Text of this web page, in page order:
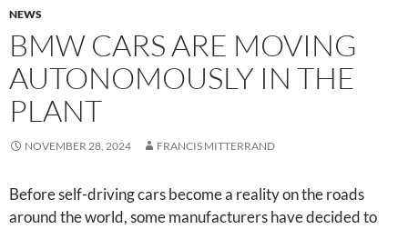
NEWS
BMW CARS ARE MOVING
AUTONOMOUSLY IN THE
PLANT
NOVEMBER 28, 2024 FRANCIS MITTERRAND
Before self-driving cars become a reality on the roads
around the world, some manufacturers have decided to